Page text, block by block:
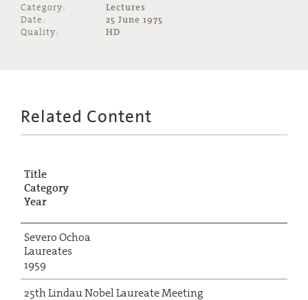
Category:
Lectures
Date:
25 June 1975
Quality:
HD
Related Content
Title
Category
Year
Severo Ochoa
Laureates
1959
25th Lindau Nobel Laureate Meeting